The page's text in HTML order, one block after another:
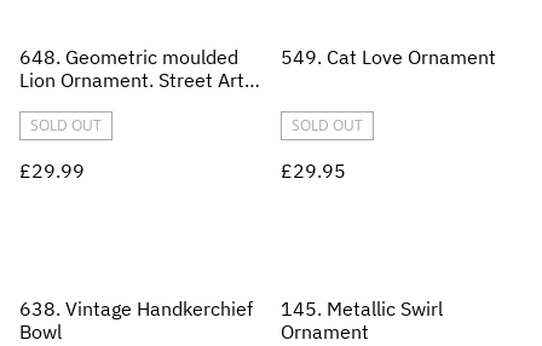
648. Geometric moulded
Lion Ornament. Street Art
SOLD OUT
£29.99
549. Cat Love Ornament
SOLD OUT
£29.95
638. Vintage Handkerchief
Bowl
145. Metallic Swirl
Ornament